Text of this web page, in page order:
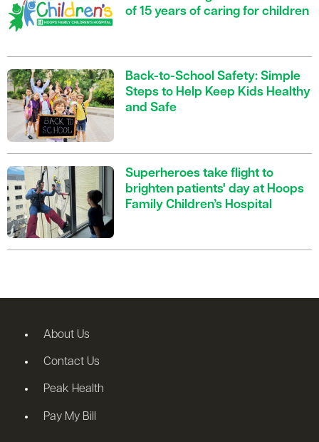
of 15 years of caring for children
Back-to-School Safety: Simple
Steps to Help Keep Kids Healthy
and Safe
Superheroes take flight to
brighten patients' day at Hoops
Family Children’s Hospital
About Us
Contact Us
Peak Health
Pay My Bill